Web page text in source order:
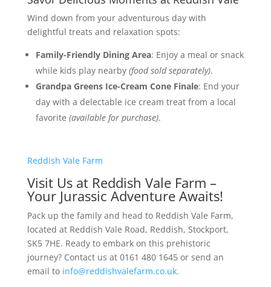
Wind down from your adventurous day with
delightful treats and relaxation spots:
Family-Friendly Dining Area: Enjoy a meal or snack
while kids play nearby (food sold separately).
Grandpa Greens Ice-Cream Cone Finale: End your
day with a delectable ice cream treat from a local
favorite (available for purchase).
Reddish Vale Farm
Visit Us at Reddish Vale Farm –
Your Jurassic Adventure Awaits!
Pack up the family and head to Reddish Vale Farm,
located at Reddish Vale Road, Reddish, Stockport,
SK5 7HE. Ready to embark on this prehistoric
journey? Contact us at 0161 480 1645 or send an
email to info@reddishvalefarm.co.uk.